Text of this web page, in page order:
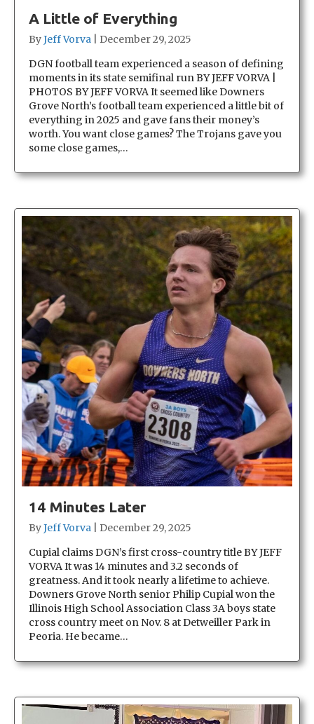
A Little of Everything
ByJeff Vorva
December 29, 2025
DGN football team experienced a season of defining
moments in its state semifinal run BY JEFF VORVA |
PHOTOS BY JEFF VORVA It seemed like Downers
Grove North’s football team experienced a little bit of
everything in 2025 and gave fans their money’s
worth. You want close games? The Trojans gave you
some close games,…
14 Minutes Later
ByJeff Vorva
December 29, 2025
Cupial claims DGN’s first cross-country title BY JEFF
VORVA It was 14 minutes and 3.2 seconds of
greatness. And it took nearly a lifetime to achieve.
Downers Grove North senior Philip Cupial won the
Illinois High School Association Class 3A boys state
cross country meet on Nov. 8 at Detweiller Park in
Peoria. He became…